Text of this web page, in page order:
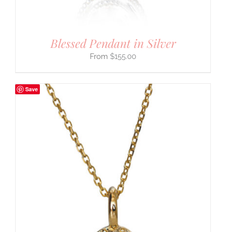
Blessed Pendant in Silver
$155.00
Save